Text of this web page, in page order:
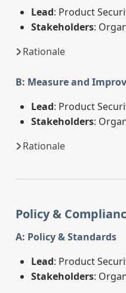
Lead: Product
Stakeholders:
Rationale
B: Measure and
Lead: Product
Stakeholders:
Rationale
Policy &
A: Policy & Standards
Lead: Product
Stakeholders: